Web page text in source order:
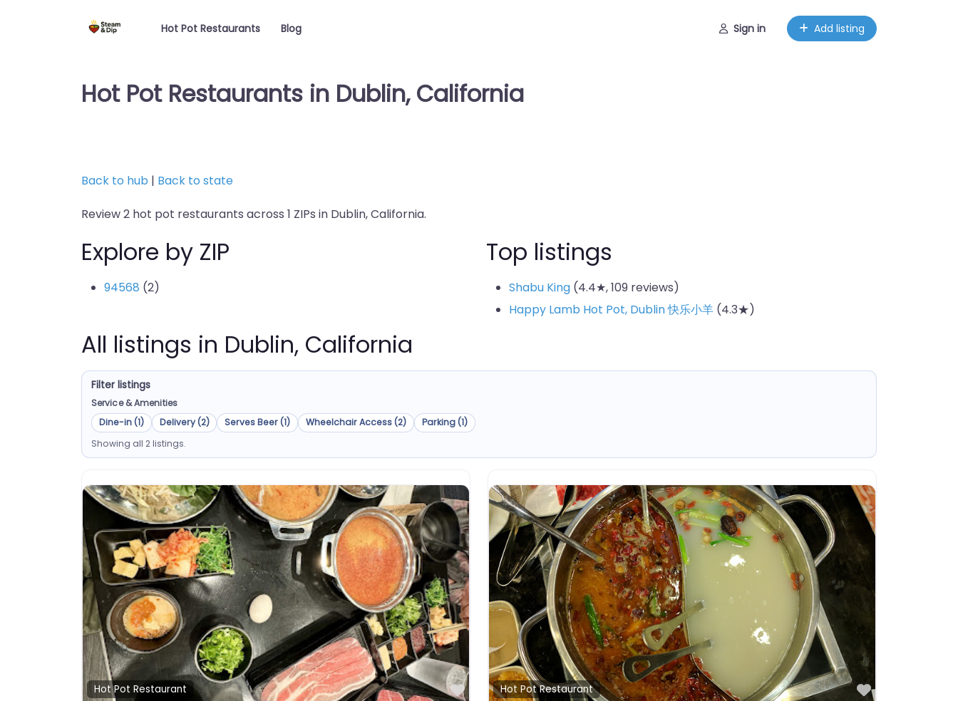
Hot Pot Restaurants Blog Sign in Add listing
Hot Pot Restaurants in Dublin, California
Back to hub | Back to state
Review 2 hot pot restaurants across 1 ZIPs in Dublin, California.
Explore by ZIP
94568 (2)
Top listings
Shabu King (4.4★, 109 reviews)
Happy Lamb Hot Pot, Dublin 快乐小羊 (4.3★)
All listings in Dublin, California
Filter listings
Service & Amenities
Dine-in (1)
Delivery (2) Serves Beer (1) Wheelchair Access (2)
Parking (1)
Showing all 2 listings.
Hot Pot Restaurant
FavoriteHot Pot Restaurant
Favorite